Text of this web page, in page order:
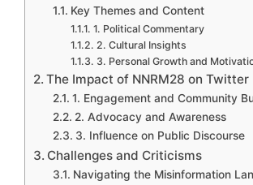
Key Themes and Content
1. Political Commentary
2. Cultural Insights
3. Personal Growth and
The Impact of NNRM28 on Twitter
1. Engagement and Community
2. Advocacy and Awareness
3. Influence on Public Discourse
Challenges and Criticisms
Navigating the Misinformation